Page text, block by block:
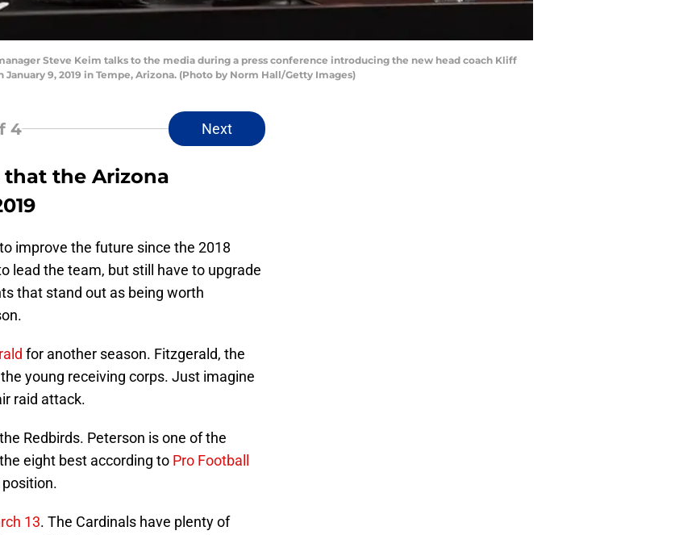
Steve Keim talks to the media during a press conference introducing the new head coach Kliff
9, 2019 in Tempe, Arizona. (Photo by Norm Hall/Getty Images)
4 Next
that the Arizona
improve the future since the 2018
lead the team, but still have to upgrade
that stand out as being worth
for another season. Fitzgerald, the
young receiving corps. Just imagine
raid attack.
Redbirds. Peterson is one of the
eight best according to Pro Football
position.
13. The Cardinals have plenty of